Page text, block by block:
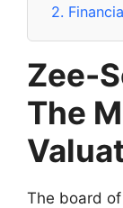
2.
Zee-
The
The board